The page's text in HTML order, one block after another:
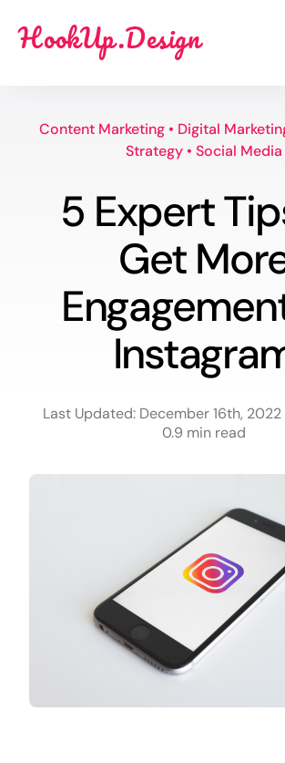
HookUp.Design
Price
FAQ
Content Marketing• Digital
Strategy • Social Media
5 Expert
Get
Last Updated: December 16th, 2022
0.9 min read